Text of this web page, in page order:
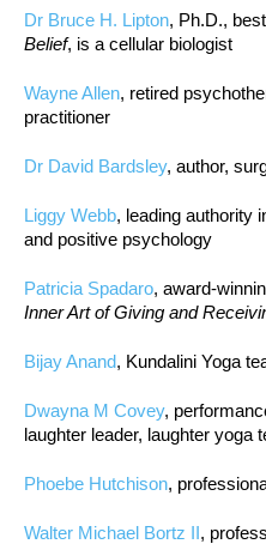
Dr Bruce H. Lipton, Ph.D.,
Belief, is a cellular biologist
Wayne Allen, retired
practitioner
Dr David Bardsley, author,
Liggy Webb, leading authority
and positive psychology
Patricia Spadaro, award-
Inner Art of Giving and
Bijay Anand, Kundalini Yoga
Dwayna M Covey,
laughter leader, laughter yoga
Phoebe Hutchison,
Walter Michael Bortz II,